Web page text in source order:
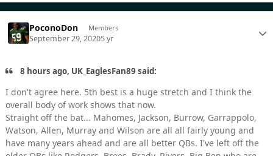
PoconoDon Members
September 29, 20205 yr
8 hours ago, UK_EaglesFan89 said:
I don't agree here. 5th best is a huge stretch and I think the
overall body of work shows that now.
Straight off the bat... Mahomes, Jackson, Burrow, Garrappolo,
Watson, Allen, Murray and Wilson are all all fairly young and
have many years ahead and are all better QBs. I've left off the